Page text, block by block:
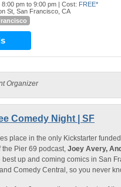
8:00 pm to 9:00 pm | Cost: FREE*
St, San Francisco, CA
Organizer
Comedy Night | SF
place in the only Kickstarter
the Pier 69 podcast, Joey Avery,
best up and coming comics in San
Comedy Central, so you never